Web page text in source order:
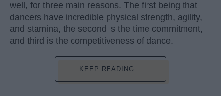
well, for three main reasons. The first being that
dancers have incredible physical strength, agility,
and stamina, the second is the time commitment,
and third is the competitiveness of dance.
KEEP READING...